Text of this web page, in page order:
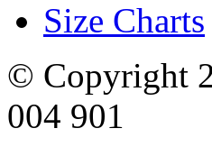
Size Charts
© Copyright
004 901